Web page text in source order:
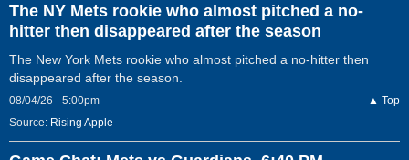
The NY Mets rookie who almost pitched a no-
hitter then disappeared after the season
The New York Mets rookie who almost pitched a no-hitter then
disappeared after the season.
08/04/26 - 5:00pm
▲ Top
Source: Rising Apple